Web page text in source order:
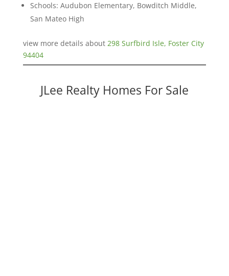
Schools: Audubon Elementary, Bowditch Middle,
San Mateo High
view more details about 298 Surfbird Isle, Foster City
94404
JLee Realty Homes For Sale